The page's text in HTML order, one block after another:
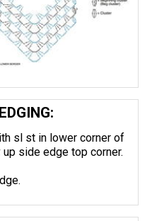
sl st in lower corner of
side edge top corner.